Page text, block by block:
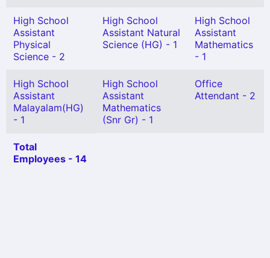
High School
Assistant
Physical
Science - 2
High School
Assistant Natural
Science (HG) - 1
High School
Assistant
Mathematics
- 1
High School
Assistant
Malayalam(HG)
- 1
High School
Assistant
Mathematics
(Snr Gr) - 1
Office
Attendant - 2
Total
Employees - 14